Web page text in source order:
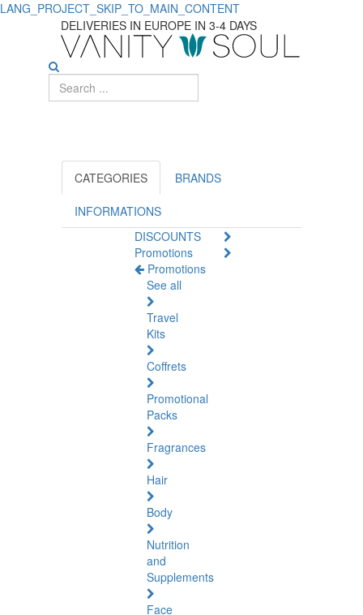
LANG_PROJECT_SKIP_TO_MAIN_CONTENT
Solutions
Healthy
DELIVERIES IN EUROPE IN 3-4 DAYS
CATEGORIES BRANDS
INFORMATIONS
DISCOUNTS
Promotions
Promotions
See all
Travel
Kits
Coffrets
Promotional
Packs
Fragrances
Hair
Body
Nutrition
and
Supplements
Face